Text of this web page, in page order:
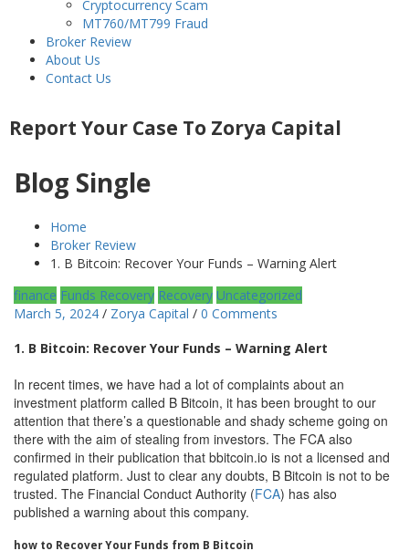
Cryptocurrency Scam
MT760/MT799 Fraud
Broker Review
About Us
Contact Us
Report Your Case To Zorya Capital
Blog Single
Home
Broker Review
1. B Bitcoin: Recover Your Funds – Warning Alert
finance Funds Recovery Recovery Uncategorized
March 5, 2024 / Zorya Capital / 0 Comments
1. B Bitcoin: Recover Your Funds – Warning Alert
In recent times, we have had a lot of complaints about an
investment platform called B Bitcoin, it has been brought to our
attention that there’s a questionable and shady scheme going on
there with the aim of stealing from investors. The FCA also
confirmed in their publication that bbitcoin.io is not a licensed and
regulated platform. Just to clear any doubts, B Bitcoin is not to be
trusted. The Financial Conduct Authority (FCA) has also
published a warning about this company.
how to Recover Your Funds from B Bitcoin